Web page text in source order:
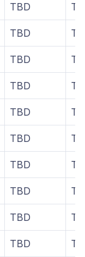
TBD
TBD
TBD
TBD
TBD
TBD
TBD
TBD
TBD
TBD